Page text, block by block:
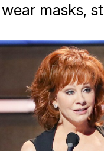
masks,